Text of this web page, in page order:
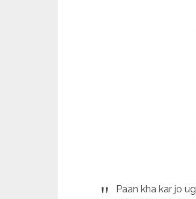
Paan kha kar jo